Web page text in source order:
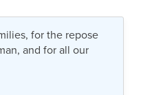
for the repose
and for all our